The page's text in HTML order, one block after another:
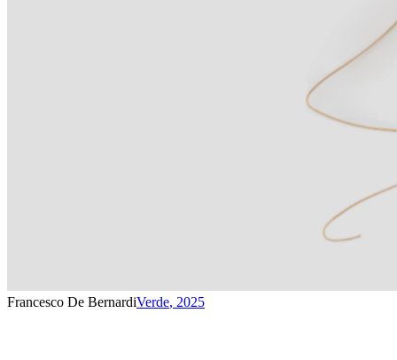
Francesco De BernardiVerde, 2025